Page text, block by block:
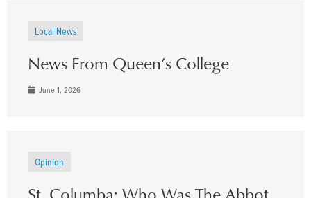
Local News
News From Queen’s College
June 1, 2026
Opinion